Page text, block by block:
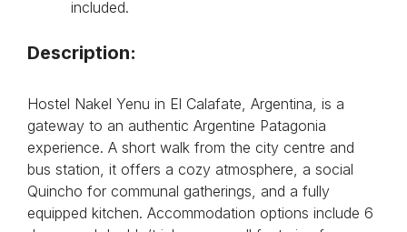
included.
Description:
Hostel Nakel Yenu in El Calafate, Argentina, is a
gateway to an authentic Argentine Patagonia
experience. A short walk from the city centre and
bus station, it offers a cozy atmosphere, a social
Quincho for communal gatherings, and a fully
equipped kitchen. Accommodation options include 6